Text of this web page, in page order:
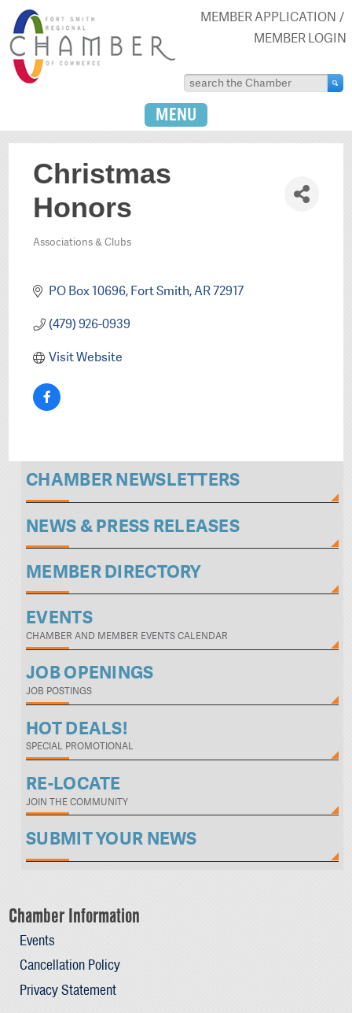
MEMBER APPLICATION
MEMBER LOGIN
MENU
Christmas
Honors
Associations & Clubs
PO Box 10696 Fort Smith AR72917
(479) 926-0939
Visit Website
CHAMBER NEWSLETTERS
NEWS & PRESS RELEASES
MEMBER DIRECTORY
EVENTS
CHAMBER AND MEMBER EVENTS CALENDAR
JOB OPENINGS
JOB POSTINGS
HOT DEALS!
SPECIAL PROMOTIONAL
RE-LOCATE
JOIN THE COMMUNITY
SUBMIT YOUR NEWS
Chamber Information
Events
Cancellation Policy
Privacy Statement